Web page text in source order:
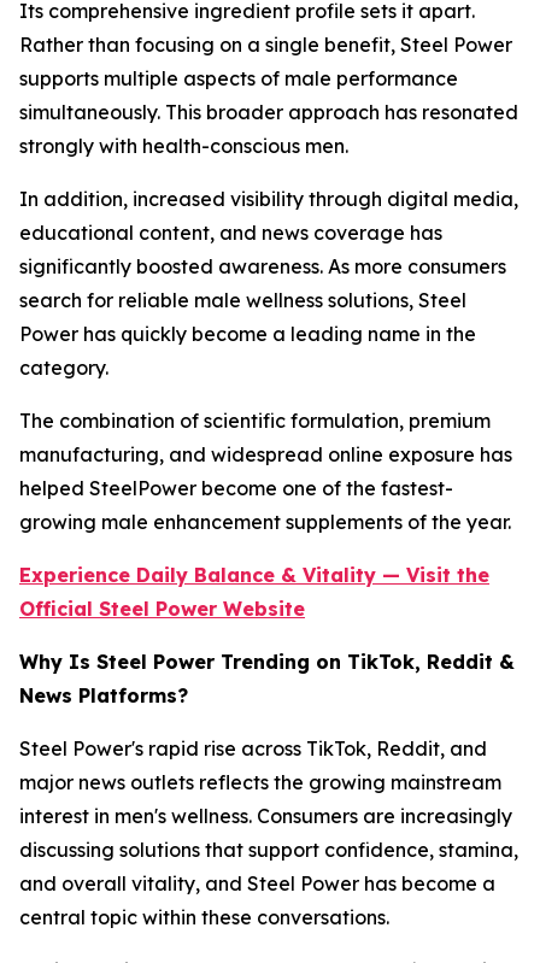
Its comprehensive ingredient profile sets it apart.
Rather than focusing on a single benefit, Steel Power
supports multiple aspects of male performance
simultaneously. This broader approach has resonated
strongly with health-conscious men.
In addition, increased visibility through digital media,
educational content, and news coverage has
significantly boosted awareness. As more consumers
search for reliable male wellness solutions, Steel
Power has quickly become a leading name in the
category.
The combination of scientific formulation, premium
manufacturing, and widespread online exposure has
helped SteelPower become one of the fastest-
growing male enhancement supplements of the year.
Experience Daily Balance & Vitality — Visit the
Official Steel Power Website
Why Is Steel Power Trending on TikTok, Reddit &
News Platforms?
Steel Power's rapid rise across TikTok, Reddit, and
major news outlets reflects the growing mainstream
interest in men's wellness. Consumers are increasingly
discussing solutions that support confidence, stamina,
and overall vitality, and Steel Power has become a
central topic within these conversations.